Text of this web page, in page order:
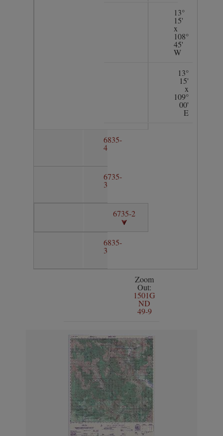
13°
15'
x
108°
45'
W
13°
15'
x
109°
00'
E
6835-
4
6735-
3
6735-2
6835-
3
Zoom
Out:
1501G
ND
49-9